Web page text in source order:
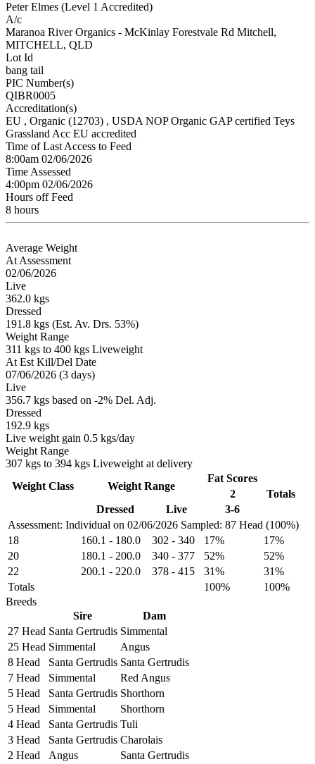
Peter Elmes (Level 1 Accredited)
A/c
Maranoa River Organics - McKinlay Forestvale Rd Mitchell,
MITCHELL, QLD
Lot Id
bang tail
PIC Number(s)
QIBR0005
Accreditation(s)
EU , Organic (12703) , USDA NOP Organic GAP certified Teys
Grassland Acc EU accredited
Time of Last Access to Feed
8:00am 02/06/2026
Time Assessed
4:00pm 02/06/2026
Hours off Feed
8 hours
Average Weight
At Assessment
02/06/2026
Live
362.0 kgs
Dressed
191.8 kgs (Est. Av. Drs. 53%)
Weight Range
311 kgs to 400 kgs Liveweight
At Est Kill/Del Date
07/06/2026 (3 days)
Live
356.7 kgs based on -2% Del. Adj.
Dressed
192.9 kgs
Live weight gain 0.5 kgs/day
Weight Range
307 kgs to 394 kgs Liveweight at delivery
Assessment: Individual on 02/06/2026 Sampled: 87 Head (100%)
Weight Class Weight Range
Fat Scores
2
Totals
Dressed
Live 3-6
18 160.1 - 180.0 302 - 340 17%
17%
20
180.1 - 200.0 340 - 377 52%
52%
22
200.1 - 220.0 378 - 415 31%
31%
Totals
100%
100%
Breeds
Sire
Dam
27 Head Santa Gertrudis Simmental
25 Head Simmental
Angus
8 Head
Santa Gertrudis Santa Gertrudis
7 Head
Simmental
Red Angus
5 Head
Santa Gertrudis Shorthorn
5 Head
Simmental
Shorthorn
4 Head
Santa Gertrudis Tuli
3 Head
Santa Gertrudis Charolais
2 Head
Angus
Santa Gertrudis